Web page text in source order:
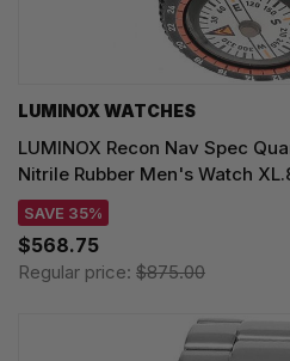
LUMINOX WATCHES
LUMINOX Recon Nav Spec
Nitrile Rubber Men's Watch
SAVE 35%
$568.75
Regular price: $875.00